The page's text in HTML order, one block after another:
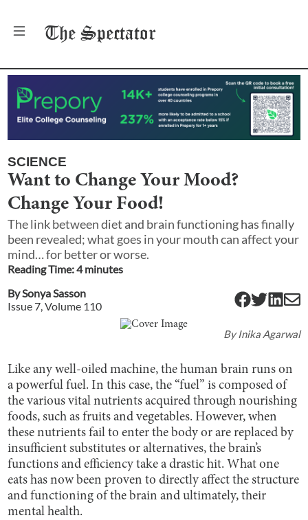
The Spectator
SCIENCE
Want to Change Your Mood?
Change Your Food!
The link between diet and brain functioning has finally
been revealed; what goes in your mouth can affect your
mind… for better or worse.
Reading Time:4minutes
BySonya Sasson
Issue 7, Volume 110
ByInika Agarwal
Like any well-oiled machine, the human brain runs on
a powerful fuel. In this case, the “fuel” is composed of
the various vital nutrients acquired through nourishing
foods, such as fruits and vegetables. However, when
these nutrients fail to enter the body or are replaced by
insufficient substitutes or alternatives, the brain’s
functions and efficiency take a drastic hit. What one
eats has now been proven to directly affect the structure
and functioning of the brain and ultimately, their
mental health.